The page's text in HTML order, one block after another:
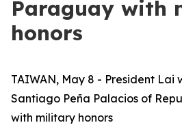
Paraguay with
honors
TAIWAN, May 8 - President Lai
Santiago Peña Palacios of
with military honors